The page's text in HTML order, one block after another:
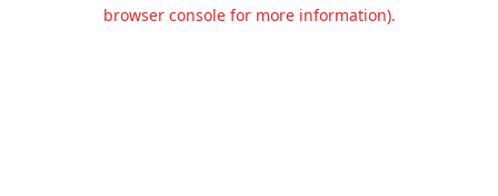
browser console for more information).